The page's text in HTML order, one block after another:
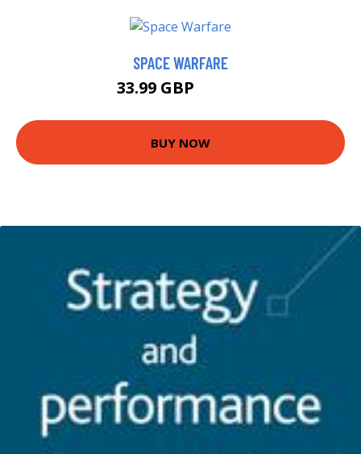
SPACE WARFARE
33.99 GBP
BUY NOW